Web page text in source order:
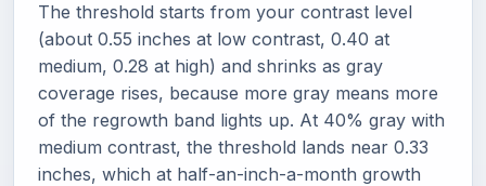
The threshold starts from your contrast level
(about 0.55 inches at low contrast, 0.40 at
medium, 0.28 at high) and shrinks as gray
coverage rises, because more gray means more
of the regrowth band lights up. At 40% gray with
medium contrast, the threshold lands near 0.33
inches, which at half-an-inch-a-month growth